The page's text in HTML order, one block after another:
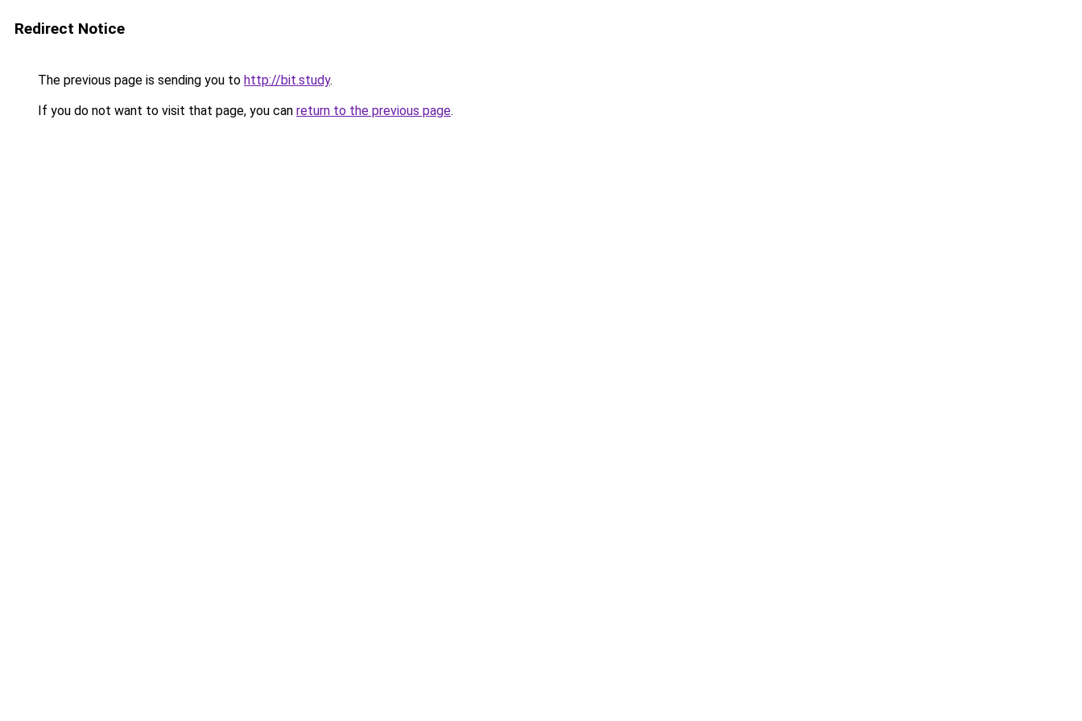
Redirect Notice
The previous page is sending you to http://bit.study.
If you do not want to visit that page, you can return to the previous page.